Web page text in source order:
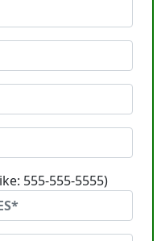
555-555-5555)